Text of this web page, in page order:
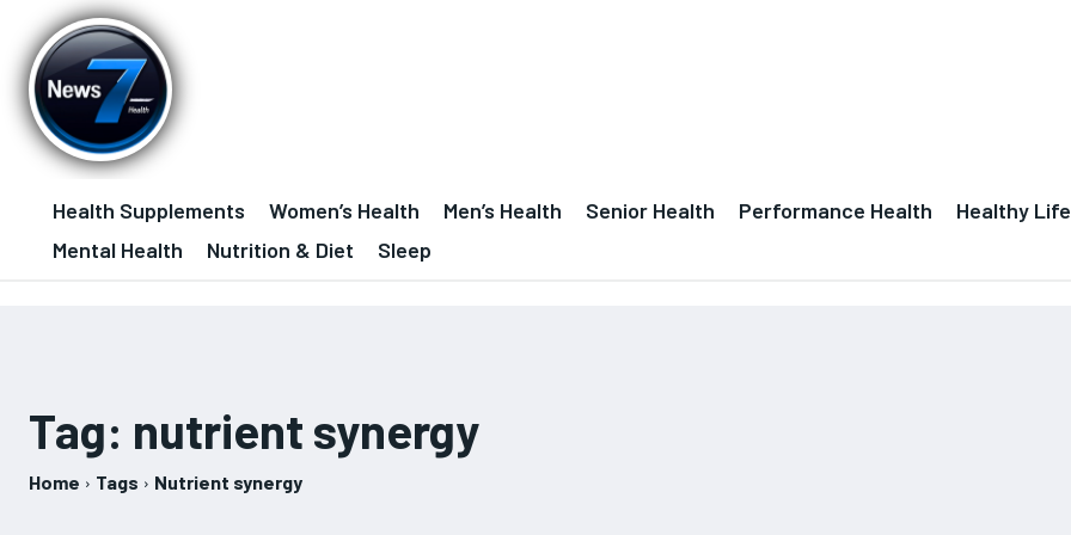
Health Supplements Women’s Health Men’s Health Senior Health Performance Health Healthy
Mental Health
Nutrition & Diet Sleep
Tag: nutrient synergy
Home Tags Nutrient synergy